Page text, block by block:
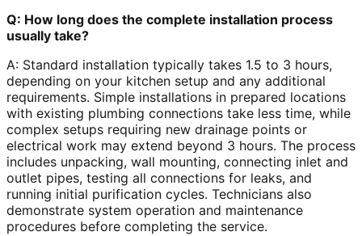
Q: How long does the complete installation process
usually take?
A: Standard installation typically takes 1.5 to 3 hours,
depending on your kitchen setup and any additional
requirements. Simple installations in prepared locations
with existing plumbing connections take less time, while
complex setups requiring new drainage points or
electrical work may extend beyond 3 hours. The process
includes unpacking, wall mounting, connecting inlet and
outlet pipes, testing all connections for leaks, and
running initial purification cycles. Technicians also
demonstrate system operation and maintenance
procedures before completing the service.